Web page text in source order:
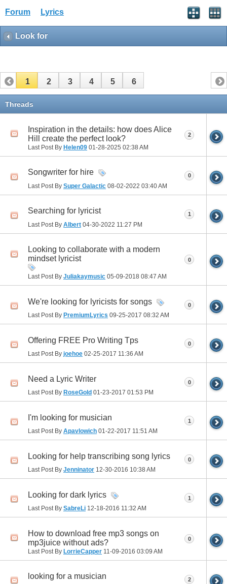
Forum Lyrics
Look for
1 2 3 4 5 6
Threads
Inspiration in the details: how does Alice
Hill create the perfect look?
Last Post By Helen09 01-28-2025 02:38 AM
2
Songwriter for hire
Last Post By Super Galactic 08-02-2022 03:40 AM
0
Searching for lyricist
Last Post By Albert 04-30-2022 11:27 PM
1
Looking to collaborate with a modern
mindset lyricist
Last Post By Juliakaymusic 05-09-2018 08:47 AM
0
We're looking for lyricists for songs
Last Post By PremiumLyrics 09-25-2017 08:32 AM
0
Offering FREE Pro Writing Tps
Last Post By joehoe 02-25-2017 11:36 AM
0
Need a Lyric Writer
Last Post By RoseGold 01-23-2017 01:53 PM
0
I'm looking for musician
Last Post By Apavlowich 01-22-2017 11:51 AM
1
Looking for help transcribing song lyrics
Last Post By Jenninator 12-30-2016 10:38 AM
0
Looking for dark lyrics
Last Post By SabreLi 12-18-2016 11:32 AM
1
How to download free mp3 songs on
mp3juice without ads?
Last Post By LorrieCapper 11-09-2016 03:09 AM
0
looking for a musician 2